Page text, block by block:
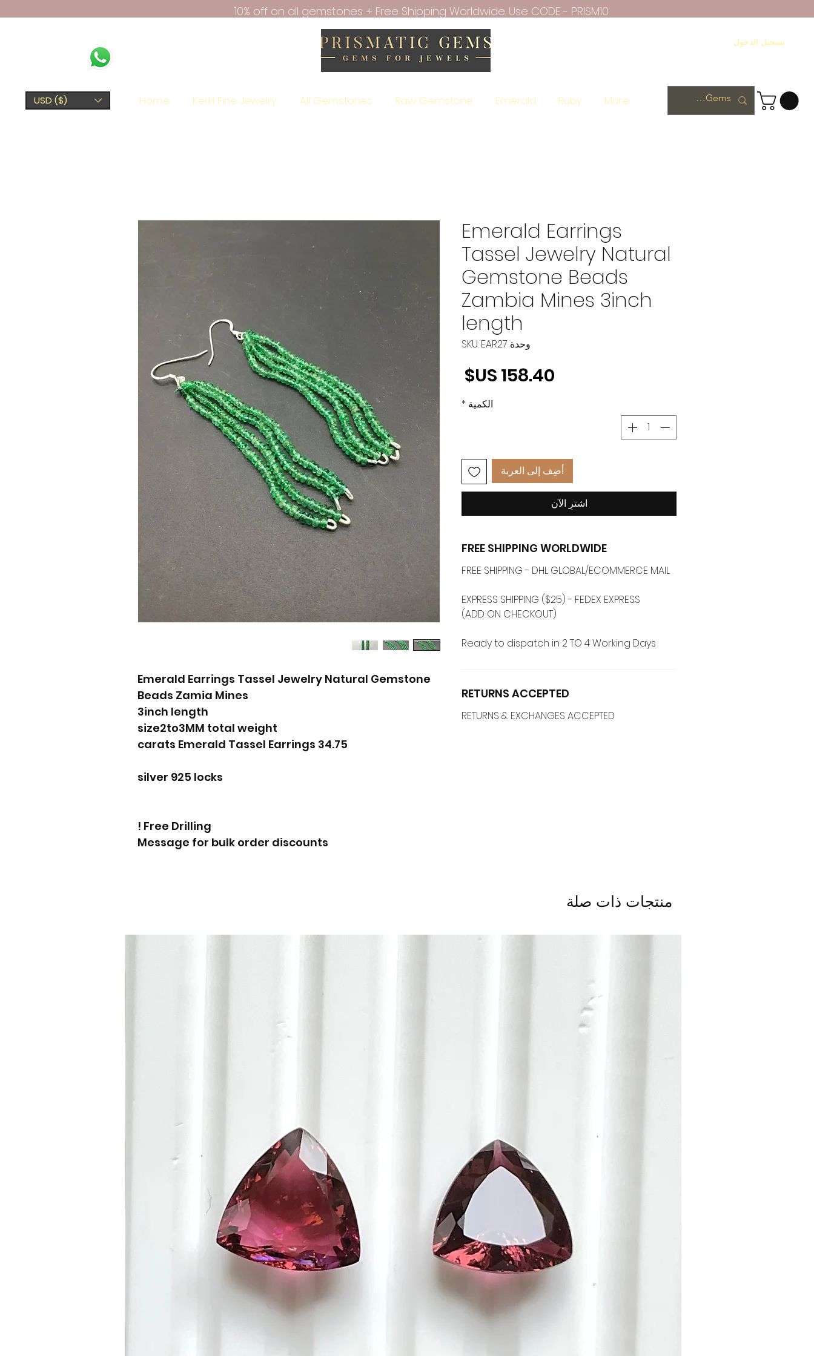
10% off on all gemstones + Free Shipping Worldwide. Use CODE - PRISM10
تسجيل الدخول
USD ($) Home Kerki Fine Jewelry All Gemstones Raw Gemstone Emerald Ruby More
Emerald Earrings Tassel Jewelry Natural Gemstone
Beads Zamia Mines
3inch length
size2to3MM total weight
34.75 carats Emerald Tassel Earrings
silver 925 locks
Free Drilling !
Message for bulk order discounts
Emerald Earrings
Tassel Jewelry Natural
Gemstone Beads
Zambia Mines 3inch
length
وحدة SKU: EAR27
السعر
الكمية *
أضِف إلى العربة
اشترِ الآن
FREE SHIPPING WORLDWIDE
FREE SHIPPING - DHL GLOBAL/ECOMMERCE MAIL
EXPRESS SHIPPING ($25) - FEDEX EXPRESS
(ADD ON CHECKOUT)
Ready to dispatch in 2 TO 4 Working Days
RETURNS ACCEPTED
RETURNS & EXCHANGES ACCEPTED
منتجات ذات صلة